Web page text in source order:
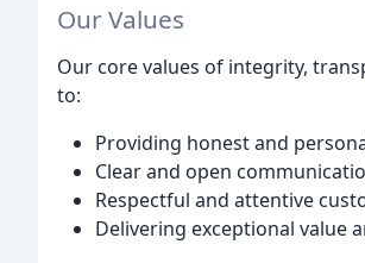
Our Values
Our core values of integrity,
to:
Providing honest and
Clear and open
Respectful and attentive
Delivering exceptional value